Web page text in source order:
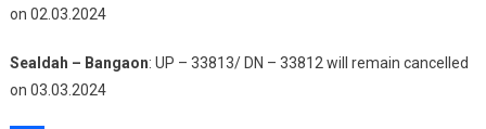
on 02.03.2024
Sealdah – Bangaon: UP – 33813/ DN – 33812 will remain cancelled
on 03.03.2024